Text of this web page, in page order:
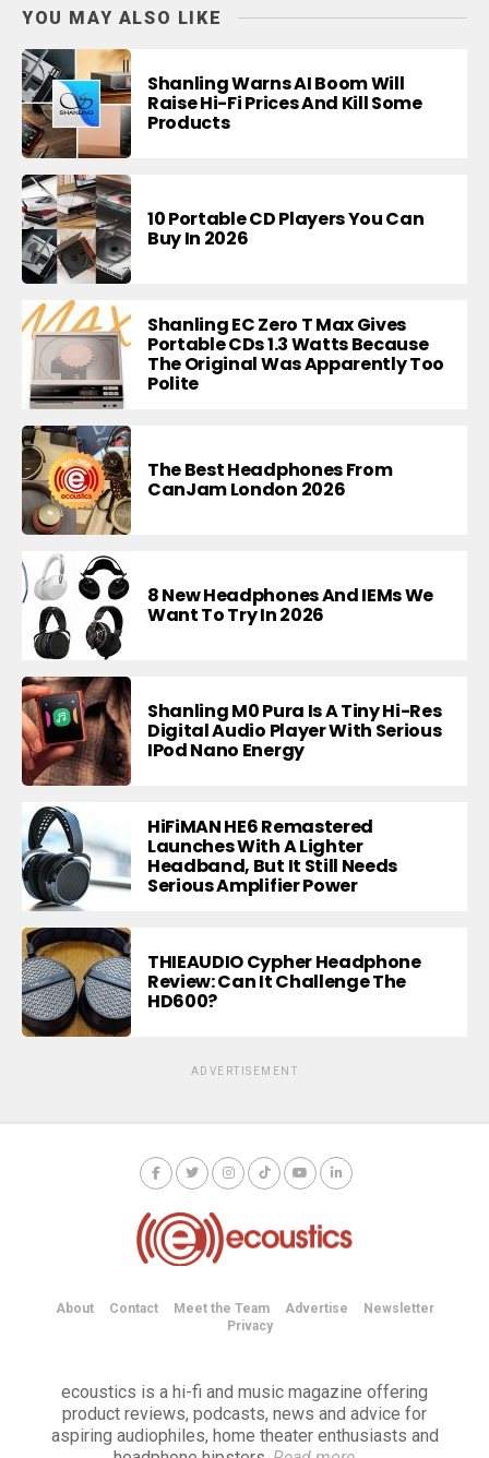
YOU MAY ALSO LIKE
Shanling Warns AI Boom Will
Raise Hi-Fi Prices And Kill Some
Products
10 Portable CD Players You Can
Buy In 2026
Shanling EC Zero T Max Gives
Portable CDs 1.3 Watts Because
The Original Was Apparently Too
Polite
The Best Headphones From
CanJam London 2026
8 New Headphones And IEMs We
Want To Try In 2026
Shanling M0 Pura Is A Tiny Hi-Res
Digital Audio Player With Serious
IPod Nano Energy
HiFiMAN HE6 Remastered
Launches With A Lighter
Headband, But It Still Needs
Serious Amplifier Power
THIEAUDIO Cypher Headphone
Review: Can It Challenge The
HD600?
ADVERTISEMENT
About Contact Meet the Team Advertise
Newsletter
Privacy
ecoustics is a hi-fi and music magazine offering
product reviews, podcasts, news and advice for
aspiring audiophiles, home theater enthusiasts and